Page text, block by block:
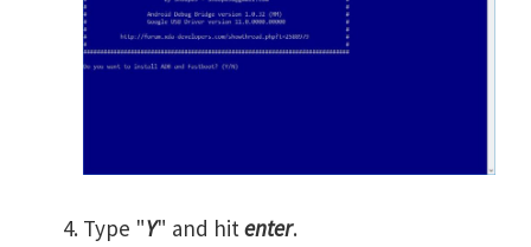
Type "Y" and hitenter.